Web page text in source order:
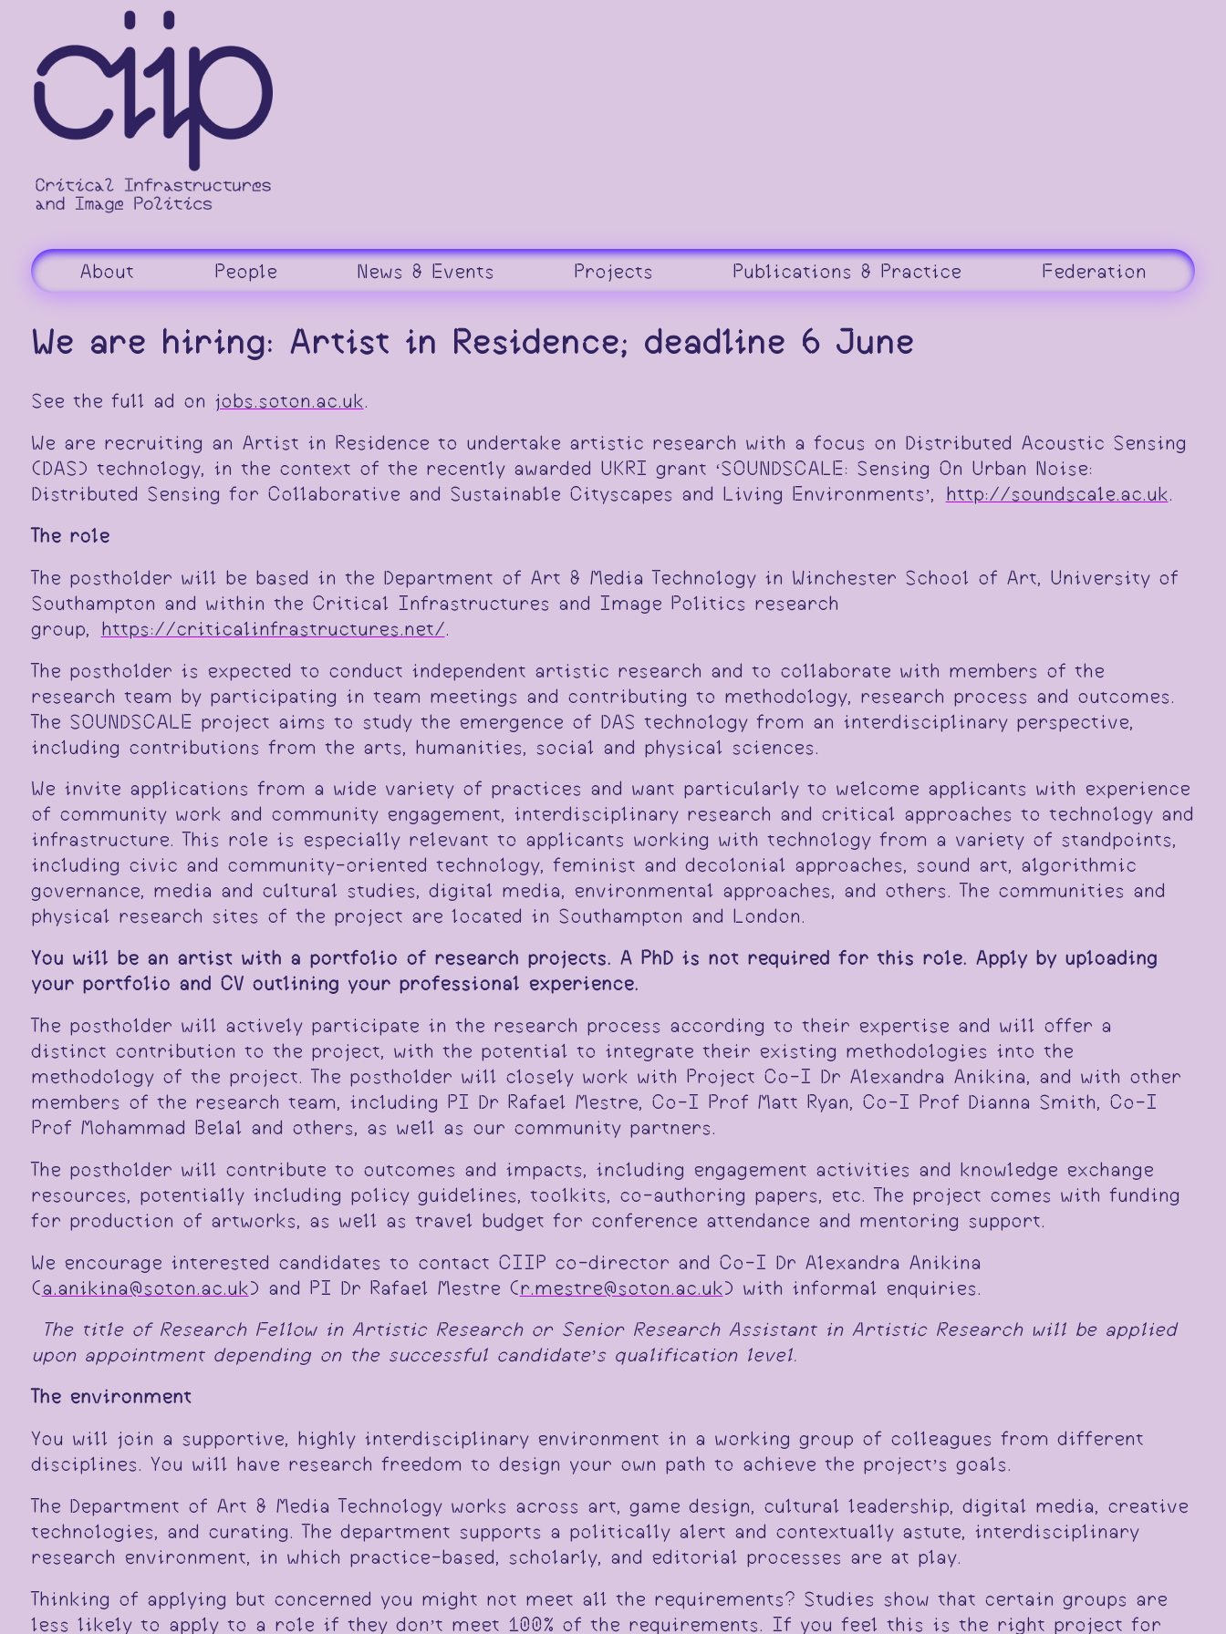
content
About People News & Events Projects Publications & Practice Federation
We are hiring: Artist in Residence; deadline 6 June
See the full ad on jobs.soton.ac.uk.
We are recruiting an Artist in Residence to undertake artistic research with a focus on Distributed Acoustic Sensing
(DAS) technology, in the context of the recently awarded UKRI grant ‘SOUNDSCALE: Sensing On Urban Noise:
Distributed Sensing for Collaborative and Sustainable Cityscapes and Living Environments’, http://soundscale.ac.uk.
The role
The postholder will be based in the Department of Art & Media Technology in Winchester School of Art, University of
Southampton and within the Critical Infrastructures and Image Politics research
group, https://criticalinfrastructures.net/.
The postholder is expected to conduct independent artistic research and to collaborate with members of the
research team by participating in team meetings and contributing to methodology, research process and outcomes.
The SOUNDSCALE project aims to study the emergence of DAS technology from an interdisciplinary perspective,
including contributions from the arts, humanities, social and physical sciences.
We invite applications from a wide variety of practices and want particularly to welcome applicants with experience
of community work and community engagement, interdisciplinary research and critical approaches to technology and
infrastructure. This role is especially relevant to applicants working with technology from a variety of standpoints,
including civic and community-oriented technology, feminist and decolonial approaches, sound art, algorithmic
governance, media and cultural studies, digital media, environmental approaches, and others. The communities and
physical research sites of the project are located in Southampton and London.
You will be an artist with a portfolio of research projects. A PhD is not required for this role. Apply by uploading
your portfolio and CV outlining your professional experience.
The postholder will actively participate in the research process according to their expertise and will offer a
distinct contribution to the project, with the potential to integrate their existing methodologies into the
methodology of the project. The postholder will closely work with Project Co-I Dr Alexandra Anikina, and with other
members of the research team, including PI Dr Rafael Mestre, Co-I Prof Matt Ryan, Co-I Prof Dianna Smith, Co-I
Prof Mohammad Belal and others, as well as our community partners.
The postholder will contribute to outcomes and impacts, including engagement activities and knowledge exchange
resources, potentially including policy guidelines, toolkits, co-authoring papers, etc. The project comes with funding
for production of artworks, as well as travel budget for conference attendance and mentoring support.
We encourage interested candidates to contact CIIP co-director and Co-I Dr Alexandra Anikina
(a.anikina@soton.ac.uk) and PI Dr Rafael Mestre (r.mestre@soton.ac.uk) with informal enquiries.
The title of Research Fellow in Artistic Research or Senior Research Assistant in Artistic Research will be applied
upon appointment depending on the successful candidate’s qualification level.
The environment
You will join a supportive, highly interdisciplinary environment in a working group of colleagues from different
disciplines. You will have research freedom to design your own path to achieve the project’s goals.
The Department of Art & Media Technology works across art, game design, cultural leadership, digital media, creative
technologies, and curating. The department supports a politically alert and contextually astute, interdisciplinary
research environment, in which practice-based, scholarly, and editorial processes are at play.
Thinking of applying but concerned you might not meet all the requirements? Studies show that certain groups are
less likely to apply to a role if they don’t meet 100% of the requirements. If you feel this is the right project for